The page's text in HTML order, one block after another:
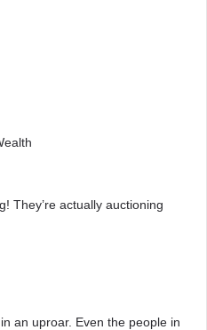
They’re actually auctioning
an uproar. Even the people in